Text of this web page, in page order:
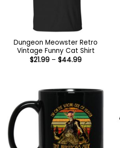
Dungeon Meowster Retro
Vintage Funny Cat Shirt
$21.99 – $44.99Price